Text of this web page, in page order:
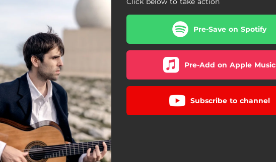
Pre-Save on Spotify
Pre-Add on Apple Music
Subscribe to channel